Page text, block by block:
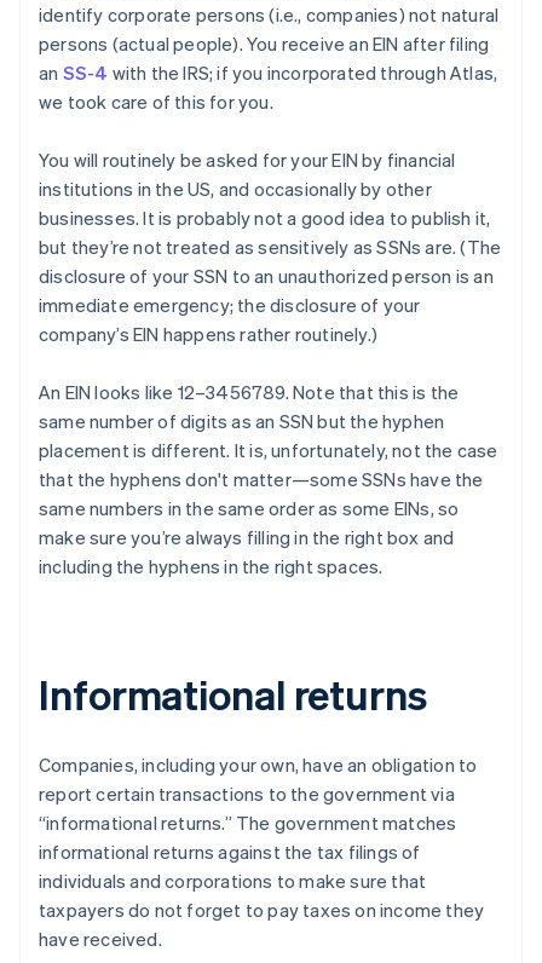
identify corporate persons (i.e., companies) not natural
persons (actual people). You receive an EIN after filing
an SS-4 with the IRS; if you incorporated through Atlas,
we took care of this for you.
You will routinely be asked for your EIN by financial
institutions in the US, and occasionally by other
businesses. It is probablynot a good idea to publish it,
but they’re not treated as sensitively as SSNs are. (The
disclosure of your SSN to an unauthorized person is an
immediate emergency; the disclosure of your
company’s EIN happens rather routinely.)
An EIN looks like 12–3456789. Note that this is the
same number of digits as an SSN but the hyphen
placement is different. It is, unfortunately, not the case
that the hyphens don't matter—some SSNs have the
same numbers in the same order as some EINs, so
make sure you’re always filling in the right box and
including the hyphens in the right spaces.
Informational returns
Companies, including your own, have an obligation to
report certain transactions to the government via
“informational returns.” The government matches
informational returns against the tax filings of
individuals and corporations to make sure that
taxpayers do not forget to pay taxes on income they
have received.